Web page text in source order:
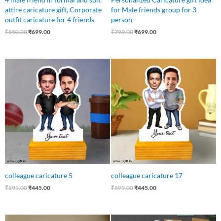
attire caricature gift, Corporate
outfit caricature for 4 friends
₹850.00₹699.00
for Male friends group for 3
person
₹799.00₹699.00
colleague caricature 5
₹599.00
price
was:
₹599.00.
₹445.00
price
is:
₹445.00.
colleague caricature 17
₹599.00
price
₹599.00.
₹445.00
price
is:
₹445.00.
Current